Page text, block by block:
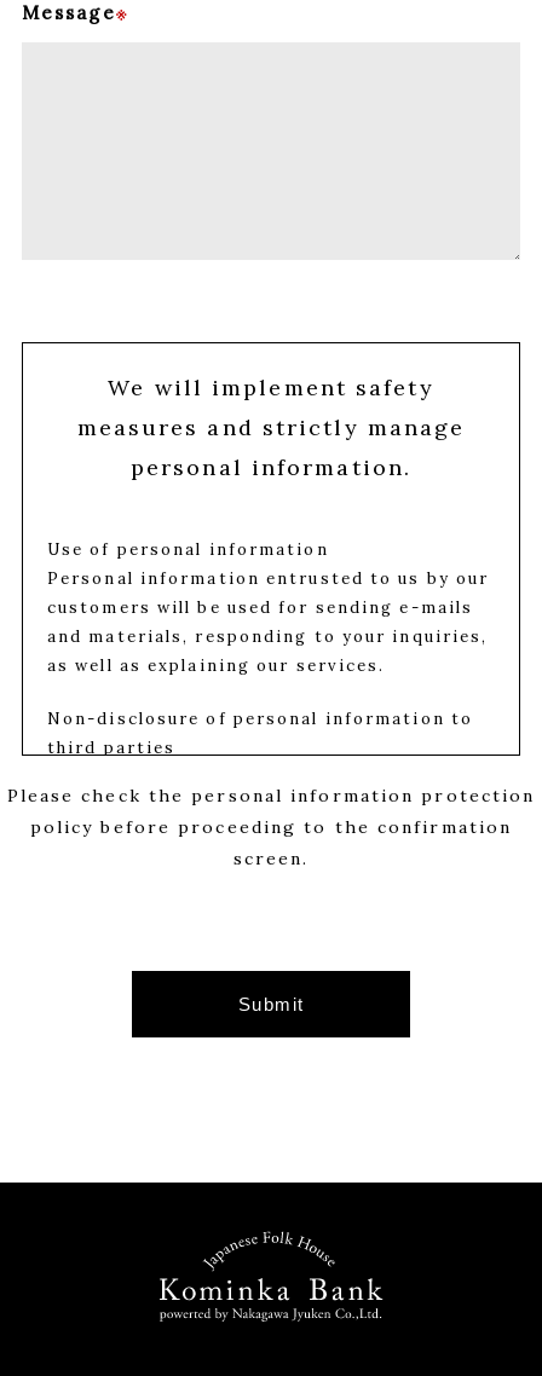
Message※
We will implement safety
measures and strictly manage
personal information.
Use of personal information
Personal information entrusted to us by our
customers will be used for sending e-mails
and materials, responding to your inquiries,
as well as explaining our services.
Non-disclosure of personal information to
third parties
information entrusted to us by our
customers, and shall not disclose personal
information to third parties except in the
・When it is necessary to disclose in
ensure the accuracy and safety of personal
Inquiry of personal information
If the customer wishes to inquire, correct,
or delete his / her personal information, we
Please check the personal information protection
policy before proceeding to the confirmation
screen.